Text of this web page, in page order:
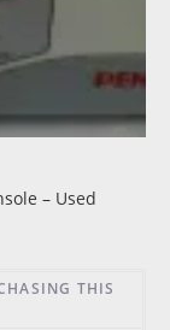
– Used
THIS